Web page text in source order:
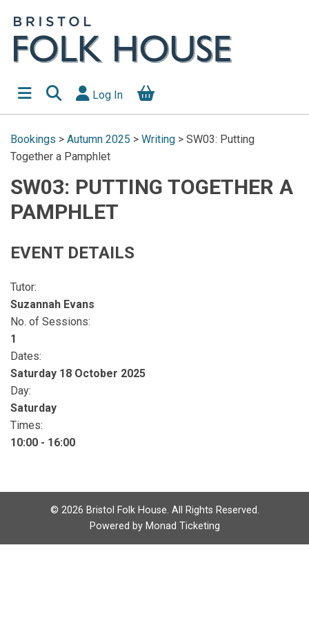
Log In
Bookings > Autumn 2025 > Writing > SW03: Putting
Together a Pamphlet
SW03: PUTTING TOGETHER A
PAMPHLET
EVENT DETAILS
Tutor:
Suzannah Evans
No. of Sessions:
1
Dates:
Saturday 18 October 2025
Day:
Saturday
Times:
10:00 - 16:00
© 2026 Bristol Folk House. All Rights Reserved.
Powered by Monad Ticketing